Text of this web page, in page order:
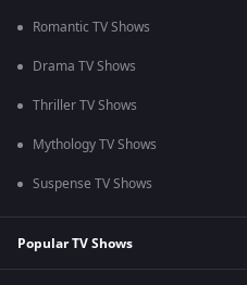
Romantic TV Shows
Drama TV Shows
Thriller TV Shows
Mythology TV Shows
Suspense TV Shows
Popular TV Shows